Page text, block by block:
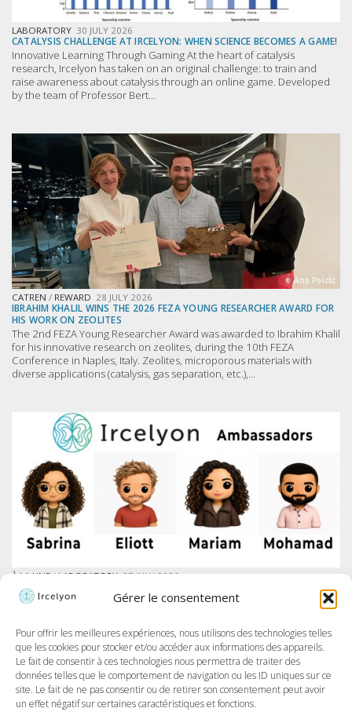
Gérer le consentement
Pour offrir les meilleures expériences, nous utilisons des technologies telles
que les cookies pour stocker et/ou accéder aux informations des appareils.
Le fait de consentir à ces technologies nous permettra de traiter des
données telles que le comportement de navigation ou les ID uniques sur ce
site. Le fait de ne pas consentir ou de retirer son consentement peut avoir
un effet négatif sur certaines caractéristiques et fonctions.
LABORATORY 30 JULY 2026
CATALYSIS CHALLENGE AT IRCELYON: WHEN SCIENCE BECOMES A GAME!
Innovative Learning Through Gaming At the heart of catalysis
research, Ircelyon has taken on an original challenge: to train and
raise awareness about catalysis through an online game. Developed
by the team of Professor Bert...
CATREN / REWARD 28 JULY 2026
IBRAHIM KHALIL WINS THE 2026 FEZA YOUNG RESEARCHER AWARD FOR
HIS WORK ON ZEOLITES
The 2nd FEZA Young Researcher Award was awarded to Ibrahim Khalil
for his innovative research on zeolites, during the 10th FEZA
Conference in Naples, Italy. Zeolites, microporous materials with
diverse applications (catalysis, gas separation, etc.),...
À LA UNE / LABORATORY 27 JULY 2026
IRCELYON LAUNCHES AMBASSADOR PROGRAM ON LINKEDIN
At Ircelyon, we train the researchers of tomorrow, and today we take it
program: the Ircelyon Ambassadors! This initiative aims to highlight
their work,...